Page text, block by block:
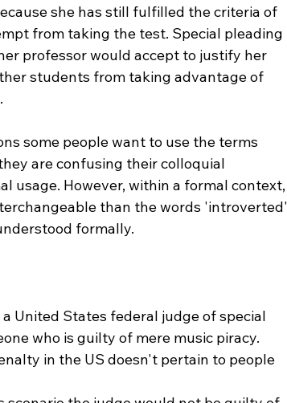
she has still fulfilled the criteria of
from taking the test. Special pleading
professor would accept to justify her
students from taking advantage of
some people want to use the terms
are confusing their colloquial
usage. However, within a formal context,
than the words 'introverted'
formally.
United States federal judge of special
who is guilty of mere music piracy.
in the US doesn't pertain to people